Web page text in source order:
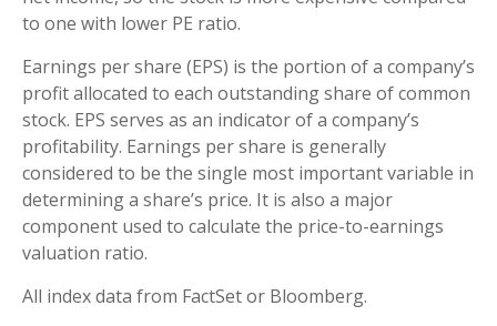
to one with lower PE ratio.
Earnings per share (EPS) is the portion of a company’s
profit allocated to each outstanding share of common
stock. EPS serves as an indicator of a company’s
profitability. Earnings per share is generally
considered to be the single most important variable in
determining a share’s price. It is also a major
component used to calculate the price-to-earnings
valuation ratio.
All index data from FactSet or Bloomberg.